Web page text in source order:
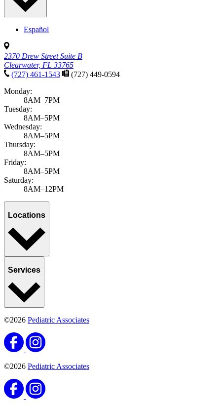
Español
2370 Drew Street Suite B
Clearwater, FL 33765
(727) 461-1543
(727) 449-0594
Monday:
8AM–7PM
Tuesday:
8AM–5PM
Wednesday:
8AM–5PM
Thursday:
8AM–5PM
Friday:
8AM–5PM
Saturday:
8AM–12PM
Locations
Services
©2026 Pediatric Associates
©2026 Pediatric Associates